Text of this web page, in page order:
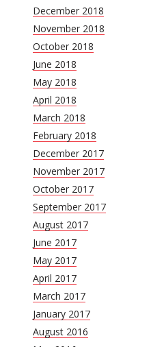
December 2018
November 2018
October 2018
June 2018
May 2018
April 2018
March 2018
February 2018
December 2017
November 2017
October 2017
September 2017
August 2017
June 2017
May 2017
April 2017
March 2017
January 2017
August 2016